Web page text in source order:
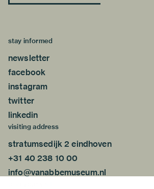
stay informed
newsletter
facebook
instagram
twitter
linkedin
visiting address
stratumsedijk 2 eindhoven
+31 40 238 10 00
info@vanabbemuseum.nl